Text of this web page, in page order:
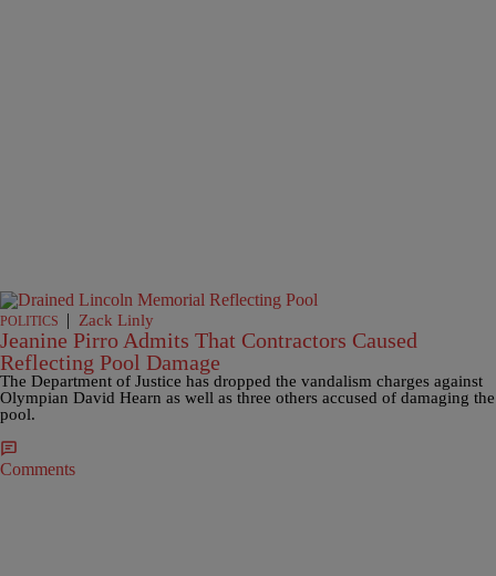
POLITICS | Zack Linly
Jeanine Pirro Admits That Contractors Caused
Reflecting Pool Damage
The Department of Justice has dropped the vandalism charges against
Olympian David Hearn as well as three others accused of damaging the
pool.
Comments